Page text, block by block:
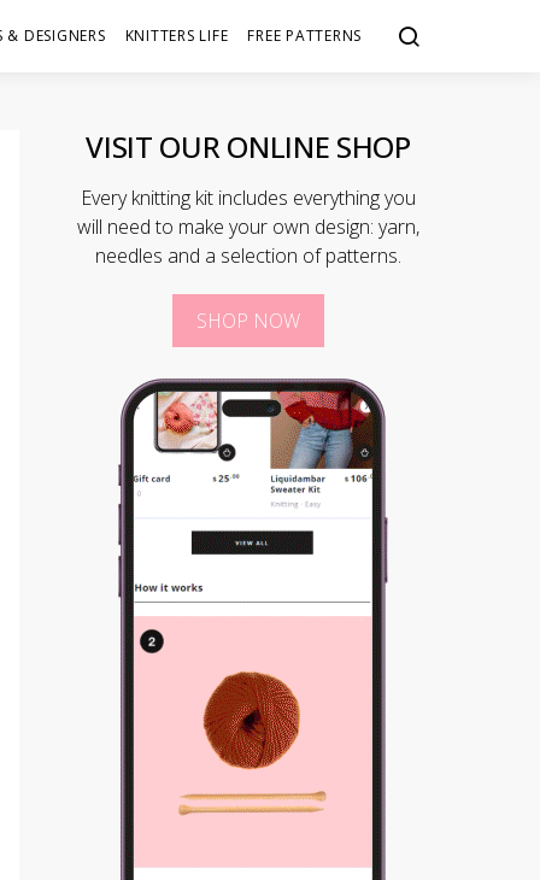
& DESIGNERS KNITTERS LIFE FREE PATTERNS
VISIT OUR ONLINE SHOP
Every knitting kit includes everything you
will need to make your own design: yarn,
needles and a selection of patterns.
SHOP NOW